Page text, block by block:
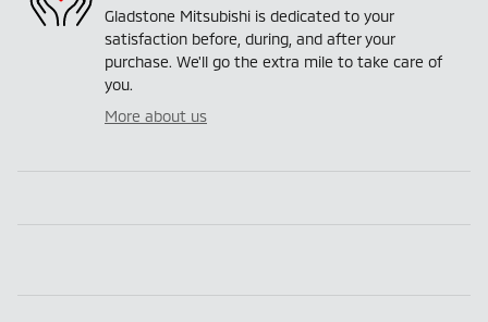
Gladstone Mitsubishi is dedicated to your
satisfaction before, during, and after your
purchase. We'll go the extra mile to take care of
you.
More about us